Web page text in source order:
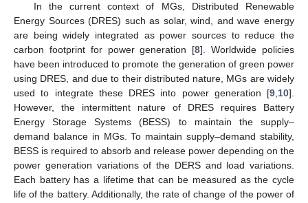
In the current context of MGs, Distributed Renewable
Energy Sources (DRES) such as solar, wind, and wave energy
are being widely integrated as power sources to reduce the
carbon footprint for power generation [8]. Worldwide policies
have been introduced to promote the generation of green power
using DRES, and due to their distributed nature, MGs are widely
used to integrate these DRES into power generation [9 10].
However, the intermittent nature of DRES requires Battery
Energy Storage Systems (BESS) to maintain the supply–
demand balance in MGs. To maintain supply–demand stability,
BESS is required to absorb and release power depending on the
power generation variations of the DERS and load variations.
Each battery has a lifetime that can be measured as the cycle
life of the battery. Additionally, the rate of change of the power of